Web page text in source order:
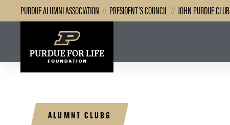
PURDUE ALUMNI ASSOCIATION // PRESIDENT’S COUNCIL // JOHN PURDUE CLUB
ALUMNI CLUBS